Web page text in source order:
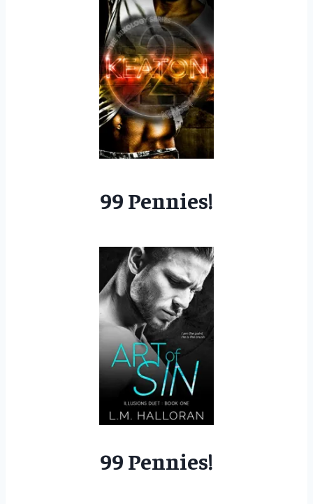
99 Pennies!
99 Pennies!